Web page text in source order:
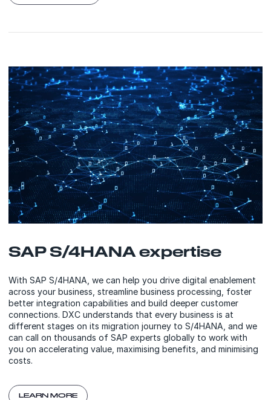
SAP S/4HANA expertise
With SAP S/4HANA, we can help you drive digital enablement
across your business, streamline business processing, foster
better integration capabilities and build deeper customer
connections. DXC understands that every business is at
different stages on its migration journey to S/4HANA, and we
can call on thousands of SAP experts globally to work with
you on accelerating value, maximising benefits, and minimising
costs.
LEARN MORE